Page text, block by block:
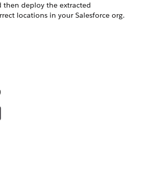
then deploy the extracted
locations in your Salesforce org.
Portal is supported only for orgs
Runtime. To determine which
is running in your org, see
OmniStudio with Energy & Utilities